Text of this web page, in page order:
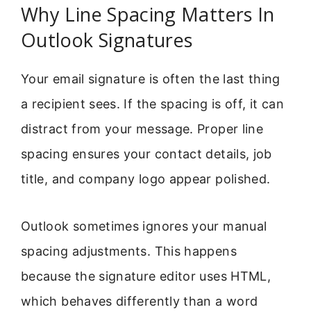
Why Line Spacing Matters In
Outlook Signatures
Your email signature is often the last thing
a recipient sees. If the spacing is off, it can
distract from your message. Proper line
spacing ensures your contact details, job
title, and company logo appear polished.
Outlook sometimes ignores your manual
spacing adjustments. This happens
because the signature editor uses HTML,
which behaves differently than a word